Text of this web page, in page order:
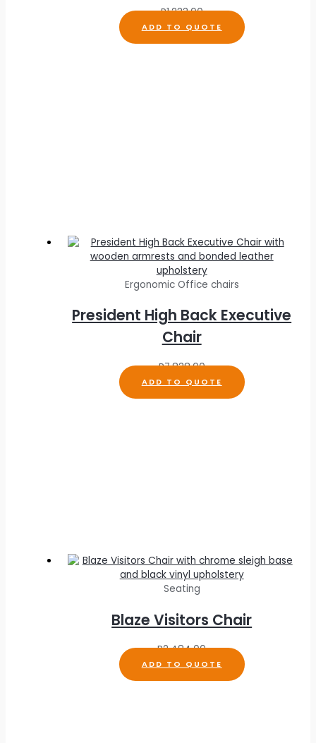
R1,233.00
ADD TO QUOTE
Ergonomic Office chairs
President High Back Executive
Chair
R7,838.00
ADD TO QUOTE
Seating
Blaze Visitors Chair
R2,484.00
ADD TO QUOTE